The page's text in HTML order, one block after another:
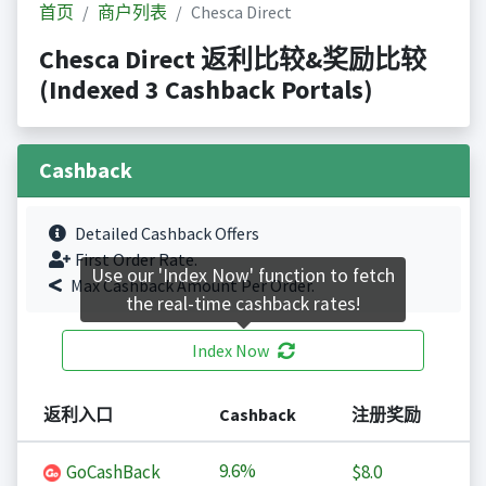
首页 商户列表 Chesca Direct
Chesca Direct 返利比较&奖励比较
(Indexed 3 Cashback Portals)
Cashback
Detailed Cashback Offers
First Order Rate.
Max Cashback Amount Per Order.
Index Now
返利入口 Cashback 注册奖励
GoCashBack 9.6% $8.0
Use our 'Index Now' function to fetch
the real-time cashback rates!